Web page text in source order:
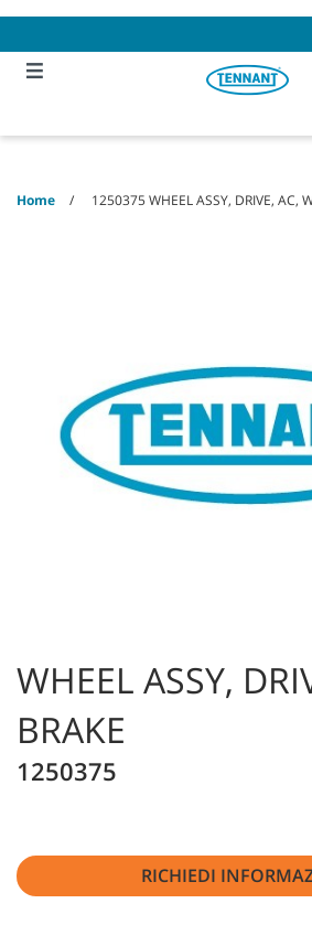
content
navigation
menu
Home 1250375 WHEEL ASSY, DRIVE, AC,
WHEEL ASSY,
BRAKE
1250375
RICHIEDI